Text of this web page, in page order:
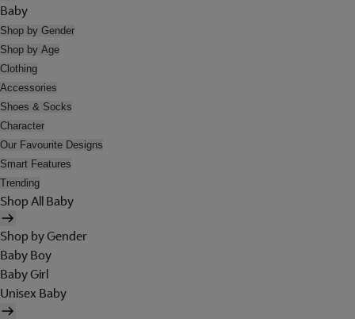
Baby
Shop by Gender
Shop by Age
Clothing
Accessories
Shoes & Socks
Character
Our Favourite Designs
Smart Features
Trending
Shop All Baby
Shop by Gender
Baby Boy
Baby Girl
Unisex Baby